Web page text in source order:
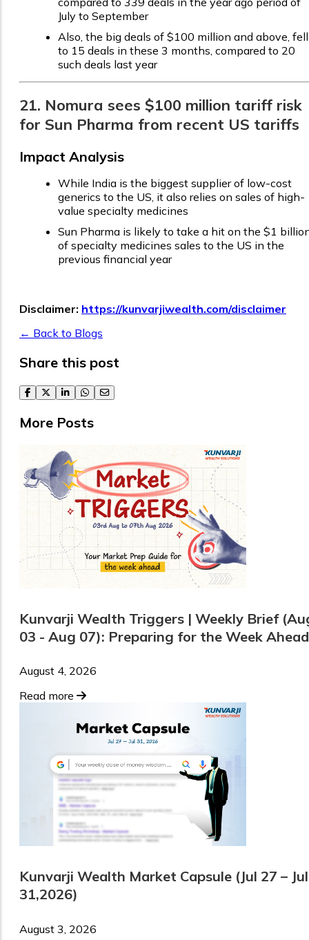
July to September
Also, the big deals of $100 million and above, fell
to 15 deals in these 3 months, compared to 20
such deals last year
21. Nomura sees $100 million tariff risk
for Sun Pharma from recent US tariffs
Impact Analysis
While India is the biggest supplier of low-cost
generics to the US, it also relies on sales of high-
value specialty medicines
Sun Pharma is likely to take a hit on the $1
of specialty medicines sales to the US in the
previous financial year
Disclaimer: https://kunvarjiwealth.com/disclaimer
← Back to Blogs
Share this post
facebook
twitterlinkedinwhatsapp
email
More Posts
Kunvarji Wealth Triggers | Weekly Brief
03 - Aug 07): Preparing for the Week Ahead
August 4, 2026
Read more
Kunvarji Wealth Market Capsule (Jul 27 – Jul
31,2026)
August 3, 2026